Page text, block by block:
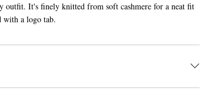
outfit. It's finely knitted from soft cashmere for a neat fit
with a logo tab.